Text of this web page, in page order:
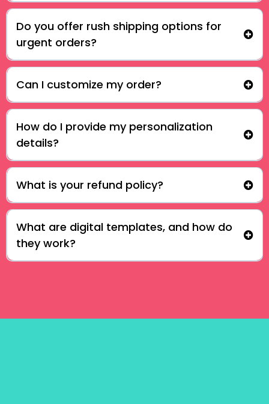
Do you offer rush shipping options for
urgent orders?
Can I customize my order?
How do I provide my personalization
details?
What is your refund policy?
What are digital templates, and how do
they work?